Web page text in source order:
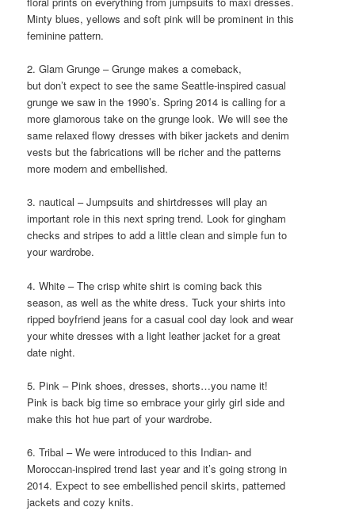
Minty blues, yellows and soft pink will be prominent in this
feminine pattern.
2. Glam Grunge – Grunge makes a comeback,
but don’t expect to see the same Seattle-inspired casual
grunge we saw in the 1990’s. Spring 2014 is calling for a
more glamorous take on the grunge look. We will see the
same relaxed flowy dresses with biker jackets and denim
vests but the fabrications will be richer and the patterns
more modern and embellished.
3. nautical – Jumpsuits and shirtdresses will play an
important role in this next spring trend. Look for gingham
checks and stripes to add a little clean and simple fun to
your wardrobe.
4. White – The crisp white shirt is coming back this
season, as well as the white dress. Tuck your shirts into
ripped boyfriend jeans for a casual cool day look and wear
your white dresses with a light leather jacket for a great
date night.
5. Pink – Pink shoes, dresses, shorts…you name it!
Pink is back big time so embrace your girly girl side and
make this hot hue part of your wardrobe.
6. Tribal – We were introduced to this Indian- and
Moroccan-inspired trend last year and it’s going strong in
2014. Expect to see embellished pencil skirts, patterned
jackets and cozy knits.